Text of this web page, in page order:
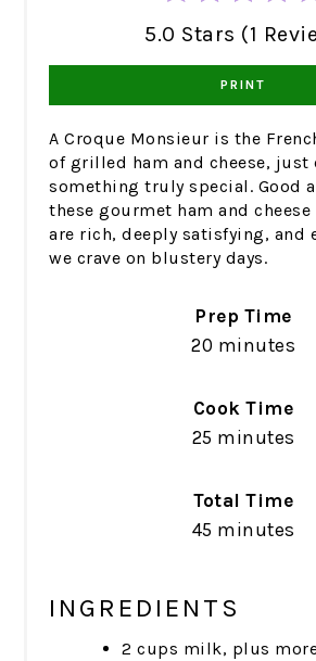
5.0 Stars (1
PRINT
A Croque Monsieur is the
of grilled ham and cheese, just
something truly special. Good
these gourmet ham and cheese
are rich, deeply satisfying, and
we crave on blustery days.
Prep Time
20 minutes
Cook Time
25 minutes
Total Time
45 minutes
INGREDIENTS
2 cups milk, plus